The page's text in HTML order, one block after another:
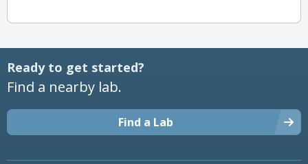
Ready to get started?
Find a nearby lab.
Find a Lab